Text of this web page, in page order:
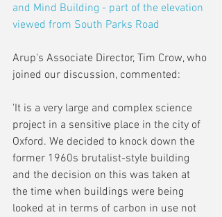
and Mind Building - part of the elevation
viewed from South Parks Road
Arup's Associate Director, Tim Crow, who
joined our discussion, commented:
'It is a very large and complex science
project in a sensitive place in the city of
Oxford. We decided to knock down the
former 1960s brutalist-style building
and the decision on this was taken at
the time when buildings were being
looked at in terms of carbon in use not